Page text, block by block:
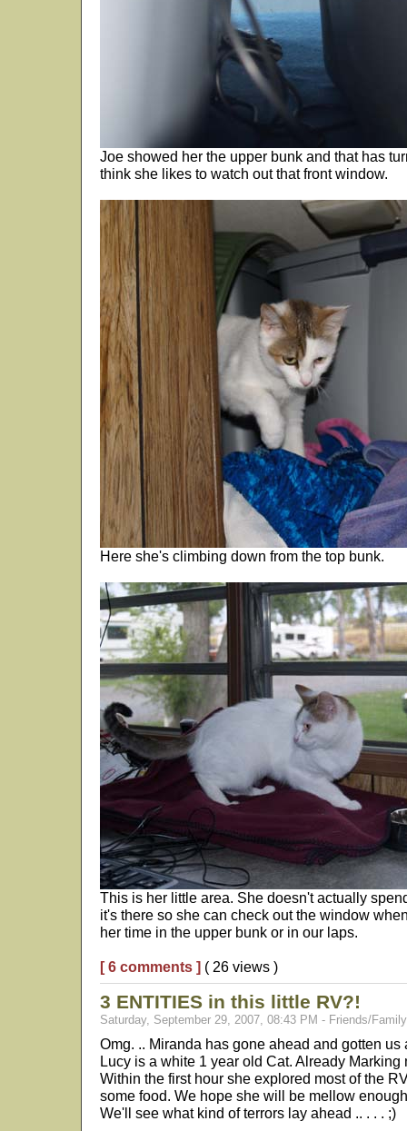
Joe showed her the upper bunk and that has
think she likes to watch out that front window.
Here she's climbing down from the top bunk.
This is her little area. She doesn't actually
it's there so she can check out the window
her time in the upper bunk or in our laps.
[ 6 comments ] ( 26 views )
3 ENTITIES in this little RV?!
Saturday, September 29, 2007, 08:43 PM - Friends/Family
Omg. .. Miranda has gone ahead and gotten us
Lucy is a white 1 year old Cat. Already Marking
Within the first hour she explored most of the
some food. We hope she will be mellow
We'll see what kind of terrors lay ahead .. . . . ;)